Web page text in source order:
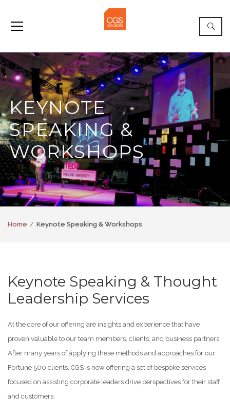
KEYNOTE
SPEAKING &
WORKSHOPS
Home Keynote Speaking & Workshops
Keynote Speaking & Thought
Leadership Services
At the core of our offering are insights and experience that have
proven valuable to our team members, clients, and business partners.
After many years of applying these methods and approaches for our
Fortune 500 clients, CGS is now offering a set of bespoke services
focused on assisting corporate leaders drive perspectives for their staff
and customers: